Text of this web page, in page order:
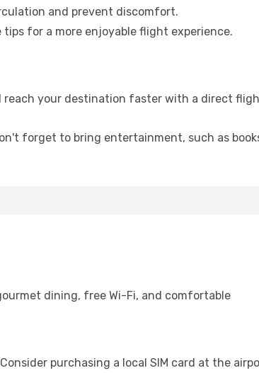
and prevent discomfort.
for a more enjoyable flight experience.
reach your destination faster with a direct
forget to bring entertainment, such as
dining, free Wi-Fi, and comfortable
purchasing a local SIM card at the